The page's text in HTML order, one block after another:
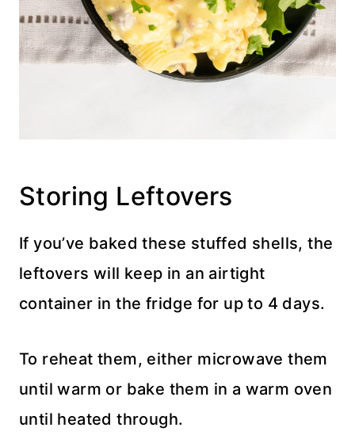
Storing Leftovers
If you’ve baked these stuffed shells, the
leftovers will keep in an airtight
container in the fridge for up to 4 days.
To reheat them, either microwave them
until warm or bake them in a warm oven
until heated through.